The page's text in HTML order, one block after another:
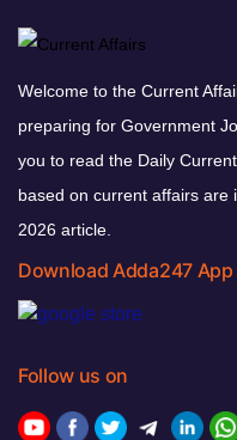
Welcome to the Current
preparing for Government
you to read the Daily
based on current affairs are
2026 article.
Download Adda247 App
Follow us on